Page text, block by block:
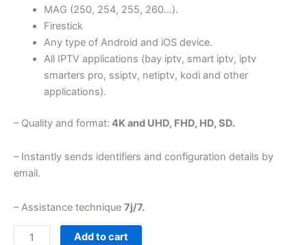
MAG (250, 254, 255, 260…).
Firestick
Any type of Android and iOS device.
All IPTV applications (bay iptv, smart iptv, iptv
smarters pro, ssiptv, netiptv, kodi and other
applications).
– Quality and format: 4K and UHD, FHD, HD, SD.
– Instantly sends identifiers and configuration details by
email.
– Assistance technique 7j/7.
Add to cart